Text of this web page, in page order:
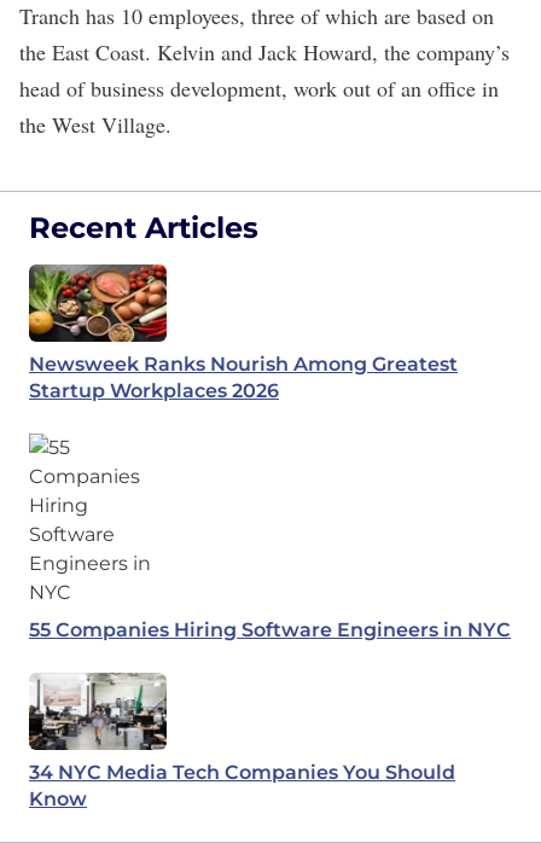
Tranch has 10 employees, three of which are based on
the East Coast. Kelvin and Jack Howard, the company’s
head of business development, work out of an office in
the West Village.
Recent Articles
Newsweek Ranks Nourish Among Greatest
Startup Workplaces 2026
55 Companies Hiring Software Engineers in NYC
34 NYC Media Tech Companies You Should
Know